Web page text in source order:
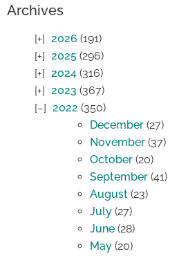
Archives
2026 (191)
2025 (296)
2024 (316)
2023 (367)
2022 (350)
December (27)
November (37)
October (20)
September (41)
August (23)
July (27)
June (28)
May (20)